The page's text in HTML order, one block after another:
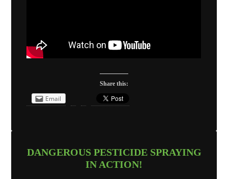
Share this:
Email
DANGEROUS PESTICIDE SPRAYING
IN ACTION!